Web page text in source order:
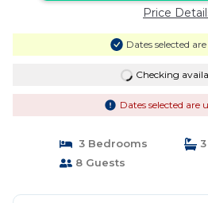
Price
Dates selected
Checking
Dates selected are
3 Bedrooms
8 Guests